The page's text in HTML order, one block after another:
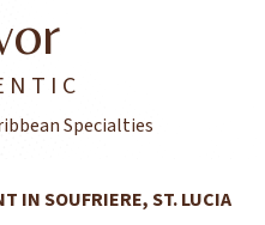
Specialties
IN SOUFRIERE, ST. LUCIA